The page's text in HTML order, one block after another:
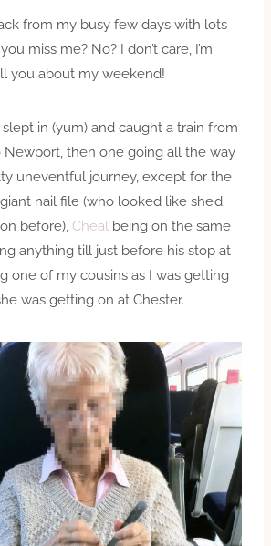
from my busy few days with lots
miss me? No? I don’t care, I’m
you about my weekend!
slept in (yum) and caught a train from
Newport, then one going all the way
uneventful journey, except for the
nail file (who looked like she’d
before), Cheal being on the same
anything till just before his stop at
one of my cousins as I was getting
was getting on at Chester.